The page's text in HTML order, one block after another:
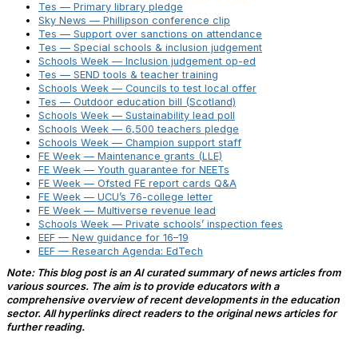
Tes — Primary library pledge
Sky News — Phillipson conference clip
Tes — Support over sanctions on attendance
Tes — Special schools & inclusion judgement
Schools Week — Inclusion judgement op-ed
Tes — SEND tools & teacher training
Schools Week — Councils to test local offer
Tes — Outdoor education bill (Scotland)
Schools Week — Sustainability lead poll
Schools Week — 6,500 teachers pledge
Schools Week — Champion support staff
FE Week — Maintenance grants (LLE)
FE Week — Youth guarantee for NEETs
FE Week — Ofsted FE report cards Q&A
FE Week — UCU’s 76-college letter
FE Week — Multiverse revenue lead
Schools Week — Private schools’ inspection fees
EEF — New guidance for 16–19
EEF — Research Agenda: EdTech
Note: This blog post is an AI curated summary of news articles from
various sources. The aim is to provide educators with a
comprehensive overview of recent developments in the education
sector. All hyperlinks direct readers to the original news articles for
further reading.